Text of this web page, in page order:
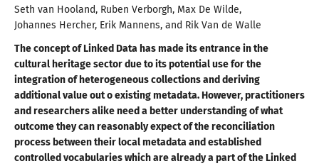
Seth van Hooland, Ruben Verborgh, Max De Wilde,
Johannes Hercher, Erik Mannens, and Rik Van de Walle
The concept of Linked Data has made its entrance in the
cultural heritage sector due to its potential use for the
integration of heterogeneous collections and deriving
additional value out o existing metadata. However, practitioners
and researchers alike need a betterunderstanding of what
outcome they can reasonably expect of the reconciliation
process between their local metadata and established
controlled vocabularies which are alreadya partof the Linked